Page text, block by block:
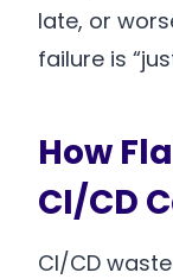
late, or
failure is
How
CI/CD
CI/CD